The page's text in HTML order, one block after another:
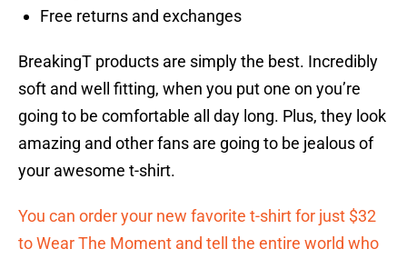
Free returns and exchanges
BreakingT products are simply the best. Incredibly
soft and well fitting, when you put one on you’re
going to be comfortable all day long. Plus, they look
amazing and other fans are going to be jealous of
your awesome t-shirt.
You can order your new favorite t-shirt for just $32
to Wear The Moment and tell the entire world who